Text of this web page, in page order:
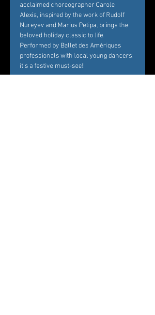
acclaimed choreographer Carole
Alexis, inspired by the work of Rudolf
Nureyev and Marius Petipa, brings the
beloved holiday classic to life.
Performed by Ballet des Amériques
professionals with local young dancers,
it's a festive must-see!